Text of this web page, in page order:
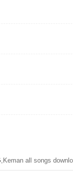
all songs